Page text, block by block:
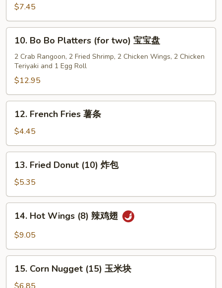
Stick
(4)
鸡
$7.45
Bo
Bo
Platters
(for
two)
宝
10. Bo Bo Platters (for two) 宝宝盘
2 Crab Rangoon, 2 Fried Shrimp, 2 Chicken Wings, 2 Chicken
Teriyaki and 1 Egg Roll
$12.95
French
Fries
薯
条
12. French Fries 薯条
$4.45
Fried
Donut
(10)
炸
13. Fried Donut (10) 炸包
$5.35
Hot
Wings
辣
14. Hot Wings (8) 辣鸡翅
$9.05
Corn
Nugget
15. Corn Nugget (15) 玉米块